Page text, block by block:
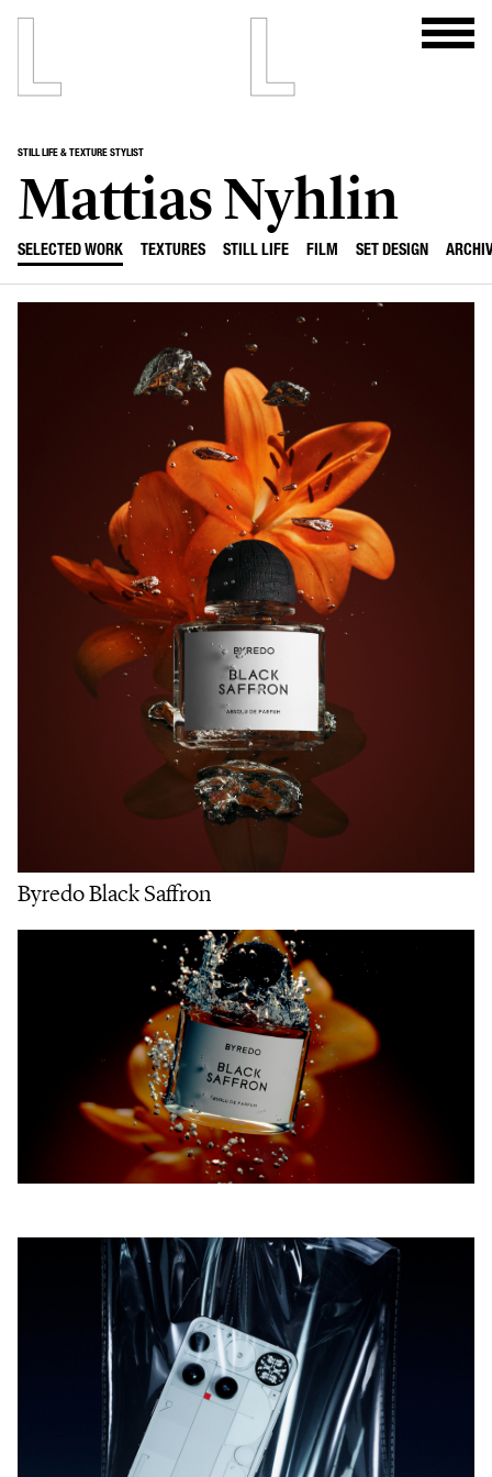
STILL LIFE & TEXTURE STYLIST
Mattias Nyhlin
SELECTED WORK TEXTURES STILL LIFE FILM SET DESIGN
Byredo Black Saffron